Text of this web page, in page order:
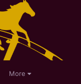
More